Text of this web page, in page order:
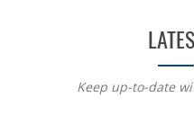
Keep up-to-date